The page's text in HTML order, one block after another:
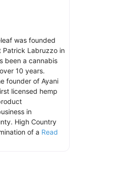
was founded
Patrick Labruzzo in
been a cannabis
10 years.
founder of Ayani
licensed hemp
in
High Country
of a Read